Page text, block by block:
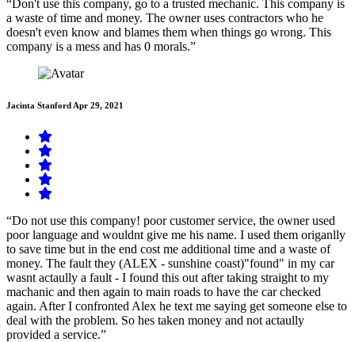
“Don't use this company, go to a trusted mechanic. This company is
a waste of time and money. The owner uses contractors who he
doesn't even know and blames them when things go wrong. This
company is a mess and has 0 morals.”
Jacinta Stanford Apr 29, 2021
“Do not use this company! poor customer service, the owner used
poor language and wouldnt give me his name. I used them origanlly
to save time but in the end cost me additional time and a waste of
money. The fault they (ALEX - sunshine coast)"found" in my car
wasnt actaully a fault - I found this out after taking straight to my
machanic and then again to main roads to have the car checked
again. After I confronted Alex he text me saying get someone else to
deal with the problem. So hes taken money and not actaully
provided a service.”